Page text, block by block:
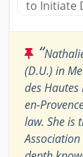
to Initiate
“
(D.U.) in
des Hautes
en-
law. She is